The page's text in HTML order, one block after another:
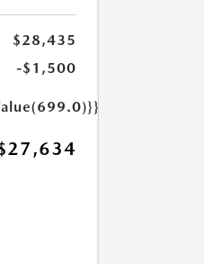
$28,435
-$1,500